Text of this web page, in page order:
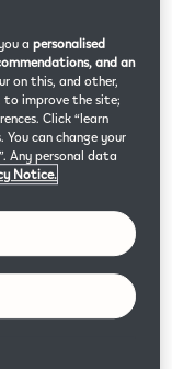
apersonalised
and an
on this, and other,
to improve the site;
Click “learn
can change your
Any personal data
Notice.